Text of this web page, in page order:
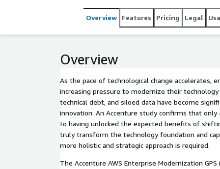
transformation journey. The Accenture AWS Modernization GPS was created to address this need. This unique,
collaborative offering provides enterprises with a
modernization journey. It assesses the current
Overview Features Pricing Legal
Overview
As the pace of technological change accelerates,
increasing pressure to modernize their
technical debt, and siloed data have become
innovation. An Accenture study confirms that only
to having unlocked the expected benefits of
truly transform the technology foundation and
more holistic and strategic approach is required.
The Accenture AWS Enterprise Modernization